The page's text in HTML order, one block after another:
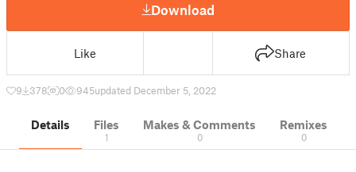
Download
Like Share
9 378 0 945updated December 5, 2022
Details Files
1
Makes & Comments
0
Remixes
0